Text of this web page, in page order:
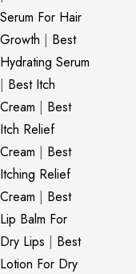
Serum For Hair
Growth | Best
Hydrating Serum
| Best Itch
Cream | Best
Itch Relief
Cream | Best
Itching Relief
Cream | Best
Lip Balm For
Dry Lips | Best
Lotion For Dry